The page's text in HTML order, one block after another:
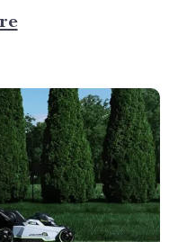
but also enhances
design. Merging